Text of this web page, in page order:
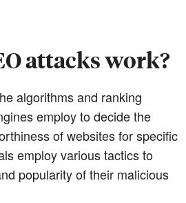
attacks work?
algorithms and ranking
employ to decide the
of websites for specific
employ various tactics to
popularity of their malicious